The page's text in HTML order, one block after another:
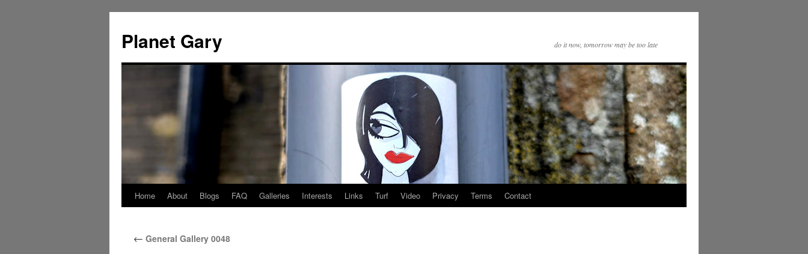
content
Planet Gary do it now, tomorrow may be too late
Home About Blogs FAQ Galleries Interests Links Turf Video Privacy Terms Contact
← General Gallery 0048